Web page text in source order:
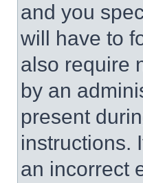
and you
will have to
also require
by an
present
instructions.
an incorrect